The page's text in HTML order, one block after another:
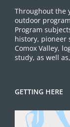
Throughout the
outdoor
Program
history, pioneer
Comox Valley,
study, as well
GETTING HERE